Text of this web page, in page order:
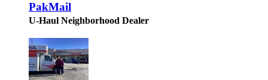
PakMail
U-Haul Neighborhood Dealer